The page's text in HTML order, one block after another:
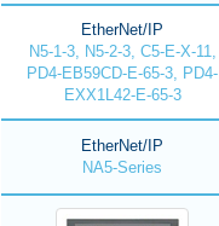
EtherNet/IP
N5-1-3, N5-2-3, C5-E-X-11,
PD4-EB59CD-E-65-3, PD4-
EXX1L42-E-65-3
EtherNet/IP
NA5-Series